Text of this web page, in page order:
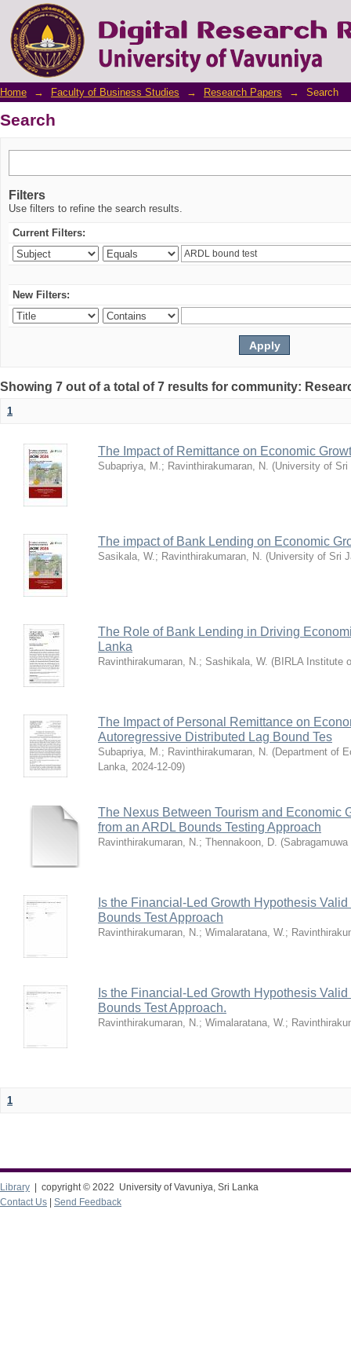
Search
Home → Faculty of Business Studies → Research Papers → Search
Search
Filters
Use filters to refine the search results.
Current Filters:
New Filters:
Showing 7 out of a total of 7 results for community:
1
The Impact of Remittance on Economic
Subapriya, M.; Ravinthirakumaran, N. (University of Sri
The impact of Bank Lending on Economic
Sasikala, W.; Ravinthirakumaran, N. (University of Sri
The Role of Bank Lending in Driving
Lanka
Ravinthirakumaran, N.; Sashikala, W. (BIRLA Institute
The Impact of Personal Remittance on
Autoregressive Distributed Lag Bound Tes
Subapriya, M.; Ravinthirakumaran, N. (Department of
Lanka, 2024-12-09)
The Nexus Between Tourism and Economic
from an ARDL Bounds Testing Approach
Ravinthirakumaran, N.; Thennakoon, D. (
Is the Financial-Led Growth Hypothesis
Bounds Test Approach
Ravinthirakumaran, N.; Wimalaratana, W.;
Is the Financial-Led Growth Hypothesis
Bounds Test Approach.
Ravinthirakumaran, N.; Wimalaratana, W.;
1
Library | copyright © 2022 University of Vavuniya, Sri Lanka
Contact Us
Send Feedback